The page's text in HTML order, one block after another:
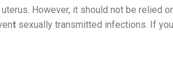
However, it should not be
t sexually transmitted infections. If